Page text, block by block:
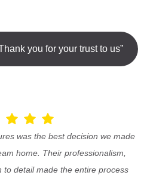
you for your trust to us”
was the best decision we made
home. Their professionalism,
to detail made the entire process